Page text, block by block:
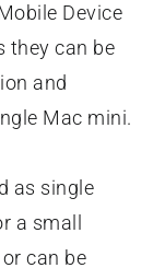
Device
they can be
and
Mac mini.
as single
a small
can be